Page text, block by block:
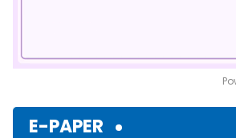
E-PAPER